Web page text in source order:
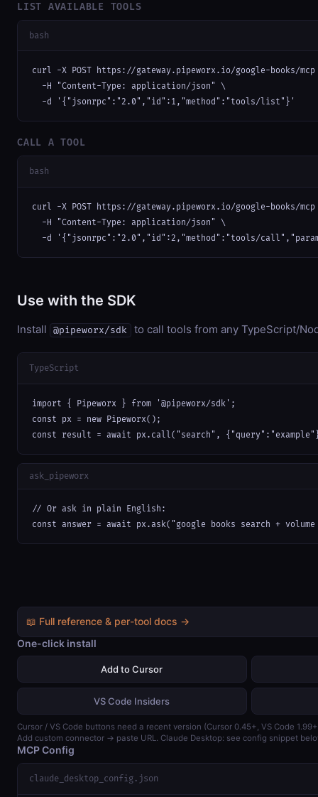
LIST AVAILABLE TOOLS
bash
curl -X POST https://gateway.pipeworx.io/google-books/
  -H "Content-Type: application/json" \
  -d '{"jsonrpc":"2.0","id":1,"method":"tools/list"}'
CALL A TOOL
bash
curl -X POST https://gateway.pipeworx.io/google-books/
  -H "Content-Type: application/json" \
-d '{"jsonrpc":"2.0","id":2,"method":"tools/
Use with the SDK
Install @pipeworx/sdk to call tools from any TypeScript/
TypeScript
import { Pipeworx } from '@pipeworx/sdk';
const px = new Pipeworx();
const result = await px.call("search",
ask_pipeworx
// Or ask in plain English:
const answer = await px.ask("google books search +
📖 Full reference & per-tool docs →
One-click install
Add to Cursor
VS Code Insiders
Cursor / VS Code buttons need a recent version (Cursor 0.45+, VS Code
Add custom connector → paste URL. Claude Desktop: see config snippet
MCP Config
claude_desktop_config.json